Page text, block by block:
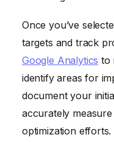
Once you’ve
targets and track
Google Analytics to
identify areas for
document your
accurately
optimization efforts.